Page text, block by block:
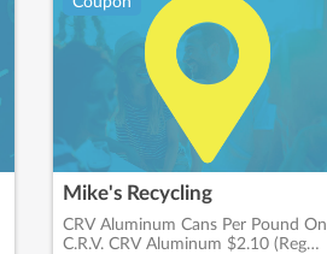
Mike's Recycling
CRV Aluminum Cans Per Pound On
C.R.V. CRV Aluminum $2.10 (Reg